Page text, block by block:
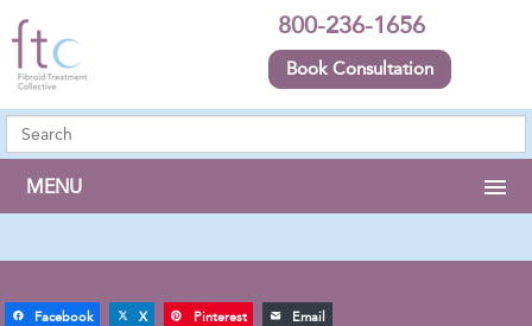
800-236-1656
Book Consultation
MENU
Facebook X Pinterest Email